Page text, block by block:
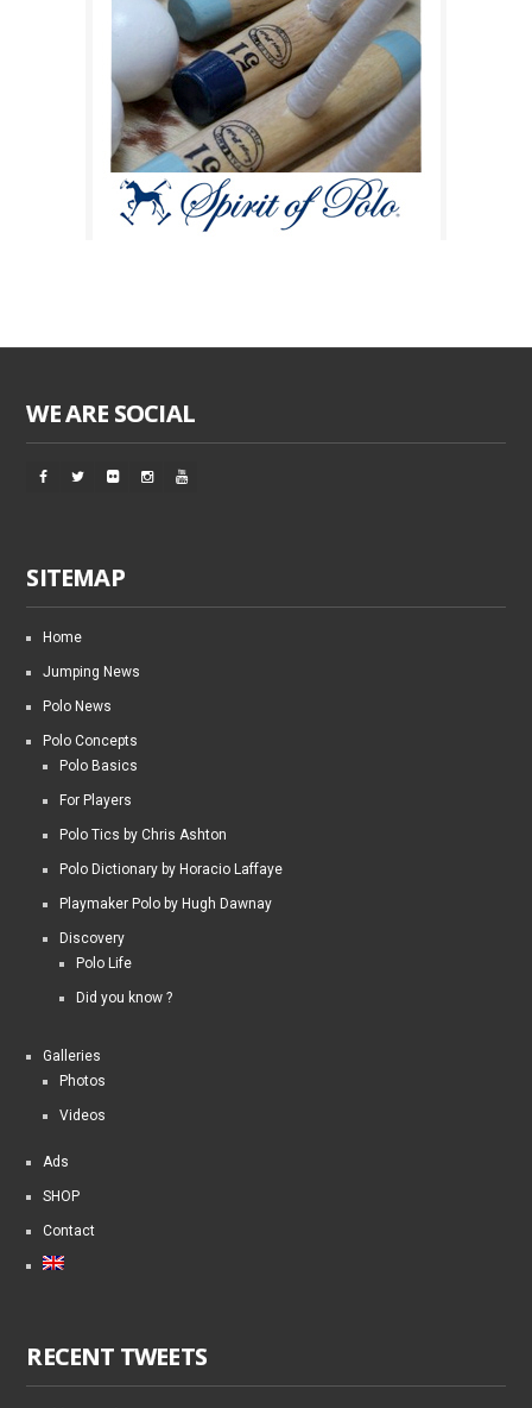
WE ARE SOCIAL
SITEMAP
Home
Jumping News
Polo News
Polo Concepts
Polo Basics
For Players
Polo Tics by Chris Ashton
Polo Dictionary by Horacio Laffaye
Playmaker Polo by Hugh Dawnay
Discovery
Polo Life
Did you know ?
Galleries
Photos
Videos
Ads
SHOP
Contact
RECENT TWEETS